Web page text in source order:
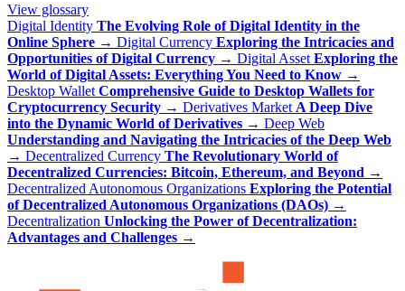
View glossary
Digital Identity The Evolving Role of Digital Identity in the
Online Sphere → Digital Currency Exploring the Intricacies and
Opportunities of Digital Currency → Digital Asset Exploring the
World of Digital Assets: Everything You Need to Know →
Desktop Wallet Comprehensive Guide to Desktop Wallets for
Cryptocurrency Security → Derivatives Market A Deep Dive
into the Dynamic World of Derivatives → Deep Web
Understanding and Navigating the Intricacies of the Deep Web
→ Decentralized Currency The Revolutionary World of
Decentralized Currencies: Bitcoin, Ethereum, and Beyond →
Decentralized Autonomous Organizations Exploring the Potential
of Decentralized Autonomous Organizations (DAOs) →
Decentralization Unlocking the Power of Decentralization:
Advantages and Challenges →